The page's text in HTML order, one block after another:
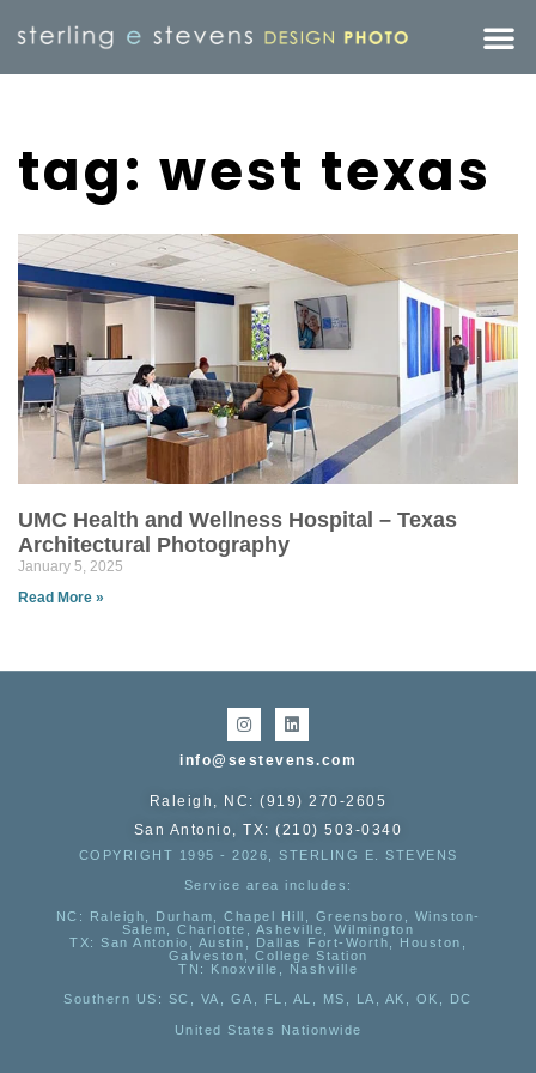
tag: west texas
UMC Health and Wellness Hospital – Texas
Architectural Photography
January 5, 2025
Read More »
info@sestevens.com
Raleigh, NC: (919) 270-2605
San Antonio, TX: (210) 503-0340
COPYRIGHT 1995 - 2026, STERLING E. STEVENS
Service area includes:
NC : Raleigh, Durham, Chapel Hill, Greensboro, Winston-
Salem, Charlotte, Asheville, Wilmington
TX: San Antonio, Austin, Dallas Fort-Worth, Houston,
Galveston, College Station
TN:
Knoxville, Nashville
Southern US : SC, VA, GA, FL, AL, MS, LA, AK, OK, DC
United States Nationwide